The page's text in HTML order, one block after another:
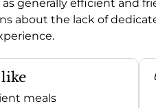
as generally efficient and
about the lack of
meals